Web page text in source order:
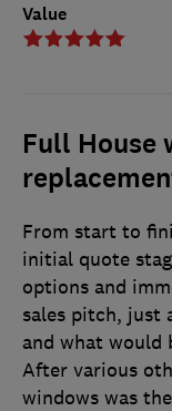
Value
Full House
From start to
initial quote
options and
sales pitch, just
and what would
After various
windows was